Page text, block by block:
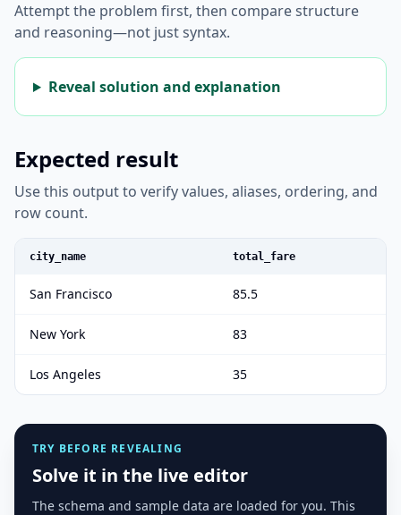
Attempt the problem first, then compare structure
and reasoning—not just syntax.
Reveal solution and explanation
Expected result
Use this output to verify values, aliases, ordering, and
row count.
city_name total_fare
San Francisco 85.5
New York 83
Los Angeles 35
TRY BEFORE REVEALING
Solve it in the live editor
The schema and sample data are loaded for you. This